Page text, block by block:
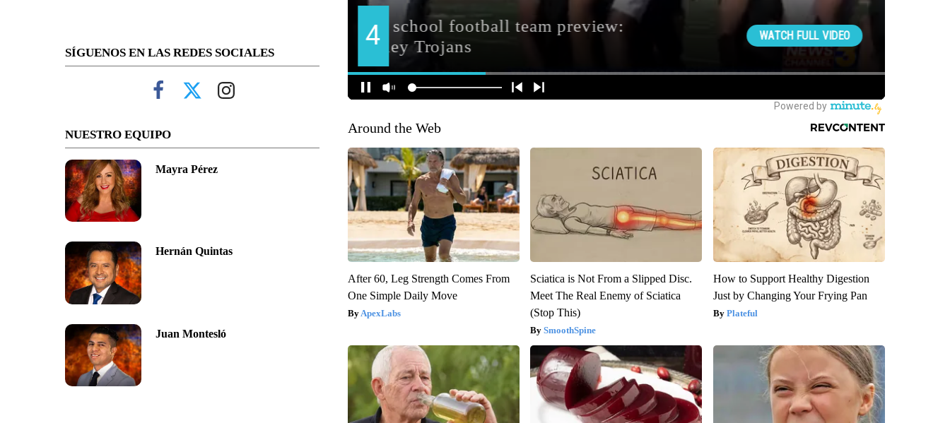
SÍGUENOS EN LAS REDES SOCIALES
NUESTRO EQUIPO
Mayra Pérez
Hernán Quintas
Juan Montesló
Around the Web
After 60, Leg Strength Comes From
One Simple Daily Move
ApexLabs
Sciatica is Not From a Slipped Disc.
Meet The Real Enemy of Sciatica
(Stop This)
SmoothSpine
How to Support Healthy Digestion
Just by Changing Your Frying Pan
Plateful